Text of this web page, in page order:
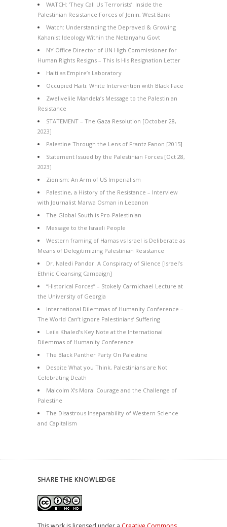
WATCH: ‘They Call Us Terrorists’: Inside the
Palestinian Resistance Forces of Jenin, West Bank
Watch: Understanding the Depraved & Growing
Kahanist Ideology Within the Netanyahu Govt
NY Office Director of UN High Commissioner for
Human Rights Resigns – This Is His Resignation Letter
Haiti as Empire’s Laboratory
Occupied Haiti: White Intervention with Black Face
Zwelivelile Mandela’s Message to the Palestinian
Resistance
STATEMENT – The Gaza Resolution [October 28,
2023]
Palestine Through the Lens of Frantz Fanon [2015]
Statement Issued by the Palestinian Forces [Oct 28,
2023]
Zionism: An Arm of US Imperialism
Palestine, a History of the Resistance – Interview
with Journalist Marwa Osman in Lebanon
The Global South is Pro-Palestinian
Message to the Israeli People
Western framing of Hamas vs Israel is Deliberate as
Means of Delegitimizing Palestinian Resistance
Dr. Naledi Pandor: A Conspiracy of Silence [Israel’s
Ethnic Cleansing Campaign]
“Historical Forces” – Stokely Carmichael Lecture at
the University of Georgia
International Dilemmas of Humanity Conference –
The World Can’t Ignore Palestinians’ Suffering
Leila Khaled’s Key Note at the International
Dilemmas of Humanity Conference
The Black Panther Party On Palestine
Despite What you Think, Palestinians are Not
Celebrating Death
Malcolm X’s Moral Courage and the Challenge of
Palestine
The Disastrous Inseparability of Western Science
and Capitalism
SHARE THE KNOWLEDGE